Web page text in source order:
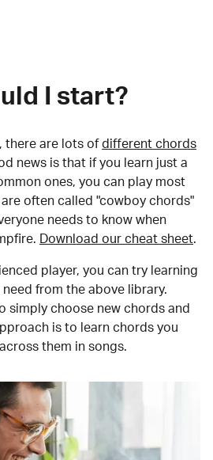
I start?
there are lots of different chords
news is that if you learn just a
ones, you can play most
often called "cowboy chords"
needs to know when
Download our cheat sheet.
player, you can try learning
from the above library.
simply choose new chords and
is to learn chords you
them in songs.